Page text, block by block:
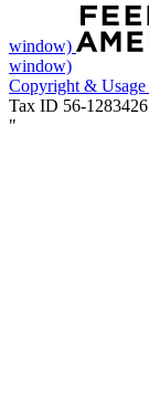
window)
window)
Copyright & Usage
Tax ID 56-1283426
"